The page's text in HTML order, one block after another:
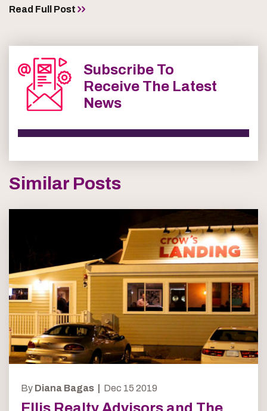
Read Full Post
Subscribe To
Receive The Latest
News
Similar Posts
By Diana Bagas | Dec 15 2019